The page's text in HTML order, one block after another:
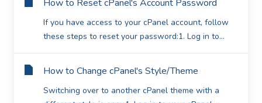
How to Reset cPanel's Account Password
If you have access to your cPanel account, follow
these steps to reset your password:1. Log in to...
How to Change cPanel's Style/Theme
Switching over to another cPanel theme with a